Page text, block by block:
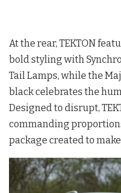
At the rear, TEKTON
bold styling with
Tail Lamps, while the
black celebrates the
Designed to disrupt,
commanding
package created to